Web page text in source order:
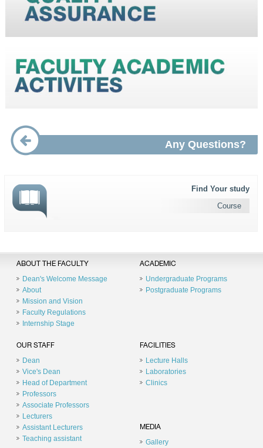
Any Questions?
Find Your study
Course
ABOUT THE FACULTY
Dean's Welcome Message
About
Mission and Vision
Faculty Regulations
Internship Stage
ACADEMIC
Undergraduate Programs
Postgraduate Programs
OUR STAFF
Dean
Vice's Dean
Head of Department
Professors
Associate Professors
Lecturers
Assistant Lecturers
Teaching assistant
FACILITIES
Lecture Halls
Laboratories
Clinics
MEDIA
Gallery